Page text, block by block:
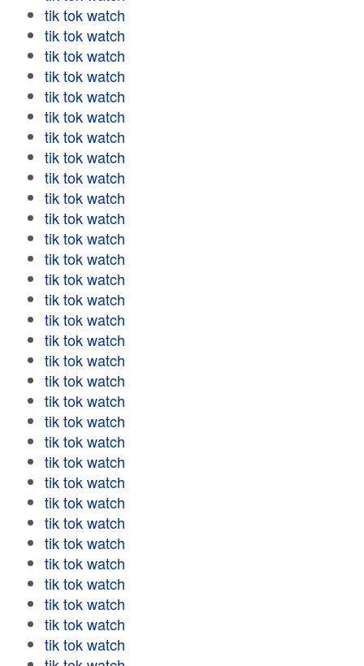
tik tok watch
tik tok watch
tik tok watch
tik tok watch
tik tok watch
tik tok watch
tik tok watch
tik tok watch
tik tok watch
tik tok watch
tik tok watch
tik tok watch
tik tok watch
tik tok watch
tik tok watch
tik tok watch
tik tok watch
tik tok watch
tik tok watch
tik tok watch
tik tok watch
tik tok watch
tik tok watch
tik tok watch
tik tok watch
tik tok watch
tik tok watch
tik tok watch
tik tok watch
tik tok watch
tik tok watch
tik tok watch